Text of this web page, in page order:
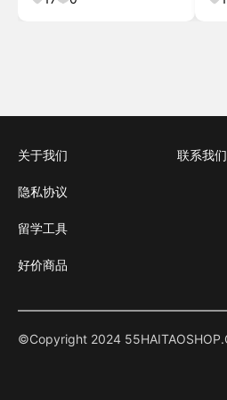
Dining Room, Bedr
关于我们 联系我们
隐私协议
留学工具
好价商品
©Copyright 2024